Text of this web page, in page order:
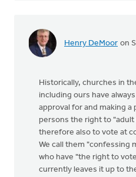
Henry DeMoor on
Historically, churches in
including ours have
approval for and making
persons the right to
therefore also to vote at
We call them "confessing
who have "the right to
currently leaves it up to